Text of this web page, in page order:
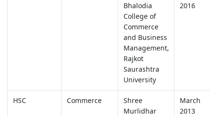
Bhalodia
College of
Commerce
and Business
Management,
Rajkot
Saurashtra
University
2016
HSC Commerce
Shree
Murlidhar
March
2013